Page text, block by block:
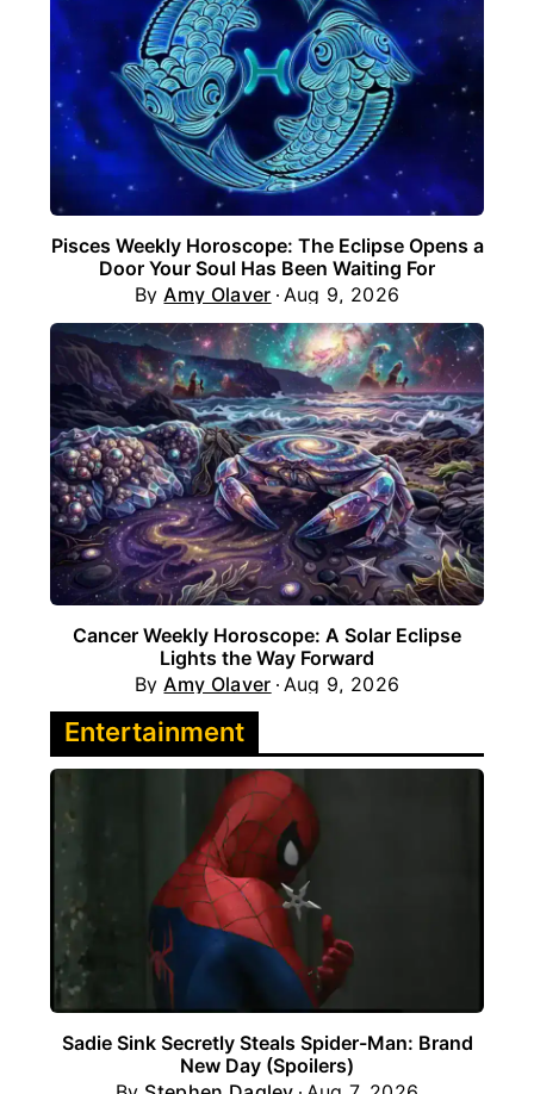
Pisces Weekly Horoscope: The Eclipse Opens a
Door Your Soul Has Been Waiting For
By Amy Olaver Aug 9, 2026
Cancer Weekly Horoscope: A Solar Eclipse
Lights the Way Forward
By Amy Olaver Aug 9, 2026
Entertainment
Sadie Sink Secretly Steals Spider-Man: Brand
New Day (Spoilers)